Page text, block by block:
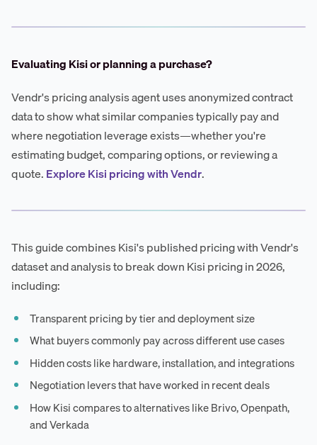
Evaluating Kisi or planning a purchase?
Vendr's pricing analysis agent uses anonymized contract
data to show what similar companies typically pay and
where negotiation leverage exists—whether you're
estimating budget, comparing options, or reviewing a
quote.Explore Kisi pricing with Vendr.
This guide combines Kisi's published pricing with Vendr's
dataset and analysis to break down Kisi pricing in 2026,
including:
Transparent pricing by tier and deployment size
What buyers commonly pay across different use cases
Hidden costs like hardware, installation, and integrations
Negotiation levers that have worked in recent deals
How Kisi compares to alternatives like Brivo, Openpath,
and Verkada